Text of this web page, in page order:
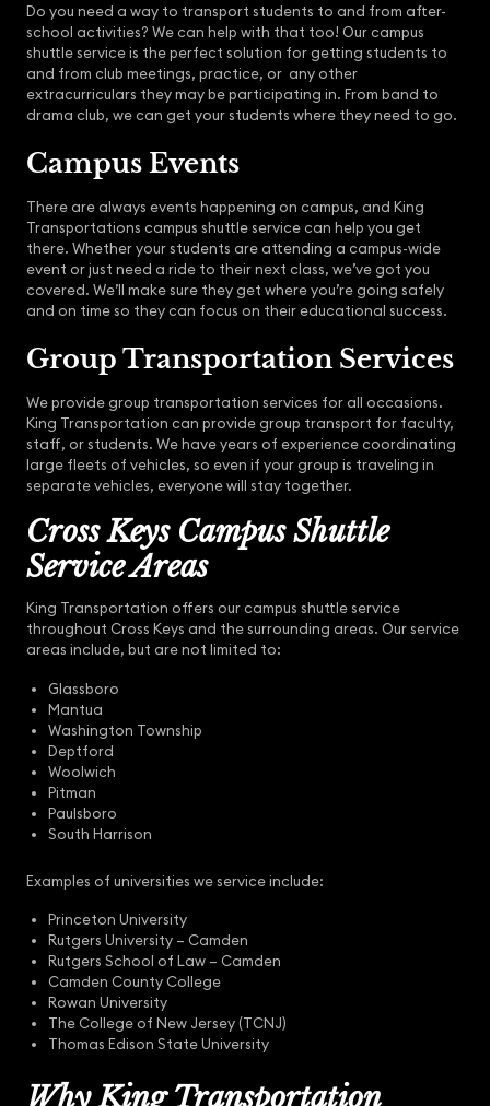
Do you need a way to transport students to and from after-
school activities? We can help with that too! Our campus
shuttle service is the perfect solution for getting students to
and from club meetings, practice, or any other
extracurriculars they may be participating in. From band to
drama club, we can get your students where they need to go.
Campus Events
There are always events happening on campus, and King
Transportations campus shuttle service can help you get
there. Whether your students are attending a campus-wide
event or just need a ride to their next class, we’ve got you
covered. We’ll make sure they get where you’re going safely
and on time so they can focus on their educational success.
Group Transportation Services
We provide group transportation services for all occasions.
King Transportation can provide group transport for faculty,
staff, or students. We have years of experience coordinating
large fleets of vehicles, so even if your group is traveling in
separate vehicles, everyone will stay together.
Cross Keys Campus Shuttle
Service Areas
King Transportation offers our campus shuttle service
throughout Cross Keys and the surrounding areas. Our service
areas include, but are not limited to:
Glassboro
Mantua
Washington Township
Deptford
Woolwich
Pitman
Paulsboro
South Harrison
Examples of universities we service include:
Princeton University
Rutgers University – Camden
Rutgers School of Law – Camden
Camden County College
Rowan University
The College of New Jersey (TCNJ)
Thomas Edison State University
Why King Transportation